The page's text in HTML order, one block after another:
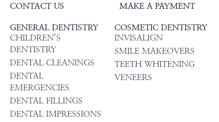
CONTACT US
MAKE A PAYMENT
GENERAL DENTISTRY
CHILDREN’S
DENTISTRY
DENTAL CLEANINGS
DENTAL
EMERGENCIES
DENTAL FILLINGS
DENTAL IMPRESSIONS
COSMETIC DENTISTRY
INVISALIGN
SMILE MAKEOVERS
TEETH WHITENING
VENEERS